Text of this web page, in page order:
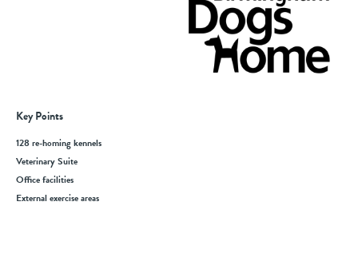
Key Points
128 re-homing kennels
Veterinary Suite
Office facilities
External exercise areas